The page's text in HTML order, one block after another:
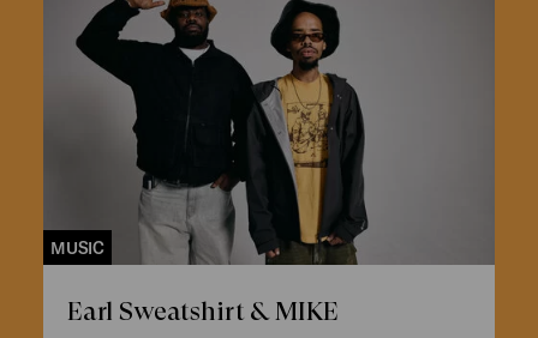
MUSIC
Earl Sweatshirt & MIKE